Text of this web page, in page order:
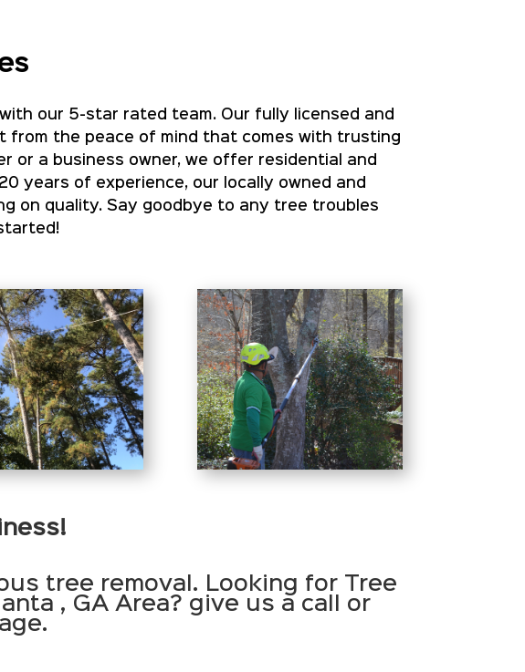
our 5-star rated team. Our fully licensed and
from the peace of mind that comes with trusting
or a business owner, we offer residential and
years of experience, our locally owned and
on quality. Say goodbye to any tree troubles
tree removal. Looking for Tree
, GA Area? give us a call or